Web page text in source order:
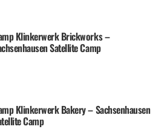
Klinkerwerk Brickworks –
Satellite Camp
Klinkerwerk Bakery – Sachsenhausen
Camp